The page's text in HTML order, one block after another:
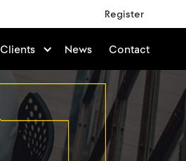
Register
Clients News Contact